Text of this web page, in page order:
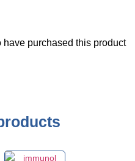
purchased this product